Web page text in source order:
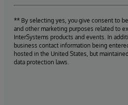
** By selecting yes, you give consent to
and other marketing purposes related to
InterSystems products and events. In
business contact information being
hosted in the United States, but
data protection laws.